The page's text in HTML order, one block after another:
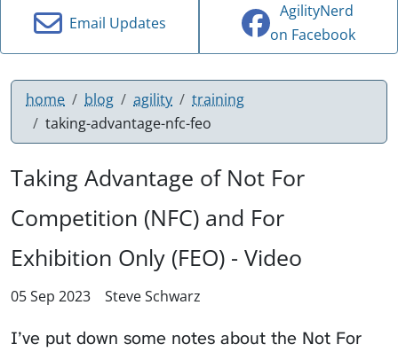
Email Updates
AgilityNerd
on Facebook
home blog agility
training
taking-advantage-nfc-feo
Taking Advantage of Not For
Competition (NFC) and For
Exhibition Only (FEO) - Video
05 Sep 2023 Steve Schwarz
I’ve put down some notes about the Not For